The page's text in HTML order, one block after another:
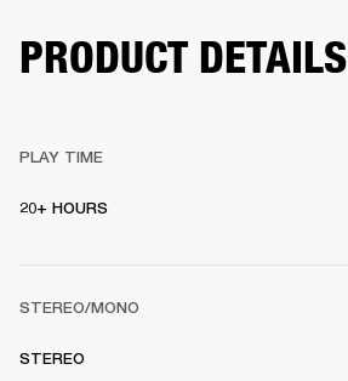
PRODUCT DETAILS
PLAY TIME
20+ HOURS
STEREO/MONO
STEREO